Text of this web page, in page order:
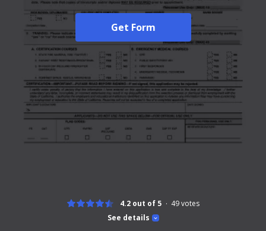
Get Form
See details
4.2 out of 5 49votes